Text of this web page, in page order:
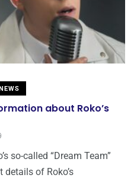
about Roko’s
so-called “Dream Team”
of Roko’s